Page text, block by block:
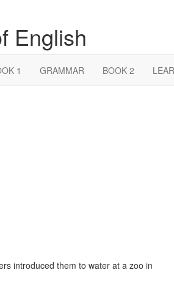
English
1 GRAMMAR BOOK 2
introduced them to water at a zoo in